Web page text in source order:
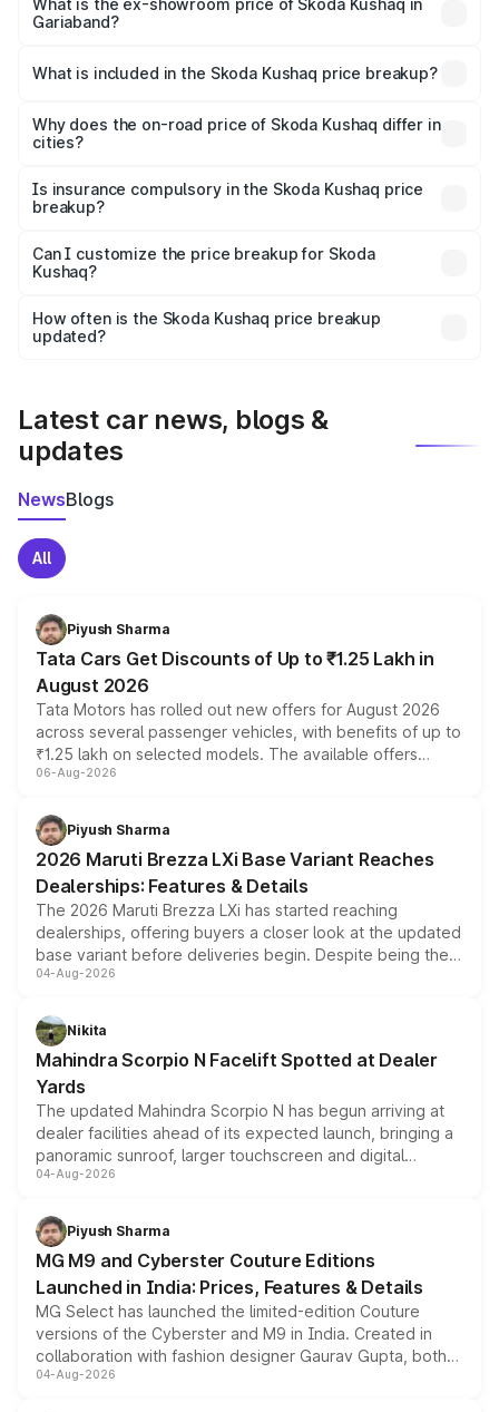
₹12.56 lakhs Lakh in Gariaband.
What is the ex-showroom price of Skoda Kushaq in
Gariaband?
Skoda Kushaq in Gariaband is ₹10.89 lakhs.
What is included in the Skoda Kushaq price breakup?
charges, insurance, road tax, handling fees, and optional
accessories.
Why does the on-road price of Skoda Kushaq differ in
cities?
charges, taxes, and insurance costs.
Is insurance compulsory in the Skoda Kushaq price
breakup?
Yes, at least third-party insurance is mandatory in India,
and it is included in the on-road price breakup.
Can I customize the price breakup for Skoda
Kushaq?
accessories, or different insurance plans, which will adjust
the final breakup.
How often is the Skoda Kushaq price breakup
updated?
Latest car news, blogs &
updates
NewsBlogs
All
Piyush Sharma
Tata Cars Get Discounts of Up to ₹1.25 Lakh in
August 2026
Tata Motors has rolled out new offers for August 2026
across several passenger vehicles, with benefits of up to
₹1.25 lakh on selected models. The available offers
include consumer discounts, exchange bonuses,
benefits, depending on the vehicle, variant and eligibility,
giving buyers multiple ways to reduce the overall
purchase cost.
06-Aug-2026
Piyush Sharma
2026 Maruti Brezza LXi Base Variant Reaches
Dealerships: Features & Details
The 2026 Maruti Brezza LXi has started reaching
dealerships, offering buyers a closer look at the updated
base variant before deliveries begin. Despite being the
entry-level trim, it comes with several standard safety
aspirated or turbo-petrol powertrains, making it an
attractive option in the compact SUV segment.
04-Aug-2026
Nikita
Mahindra Scorpio N Facelift Spotted at Dealer
Yards
The updated Mahindra Scorpio N has begun arriving at
dealer facilities ahead of its expected launch, bringing a
panoramic sunroof, larger touchscreen and digital
instrument cluster borrowed from the Thar Roxx, along
both rows.
04-Aug-2026
Piyush Sharma
MG M9 and Cyberster Couture Editions
Launched in India: Prices, Features & Details
MG Select has launched the limited-edition Couture
versions of the Cyberster and M9 in India. Created in
collaboration with fashion designer Gaurav Gupta, both
models receive exclusive cosmetic enhancements
04-Aug-2026